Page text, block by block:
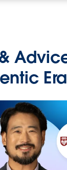
Era